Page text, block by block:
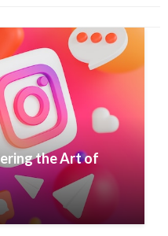
the Art of